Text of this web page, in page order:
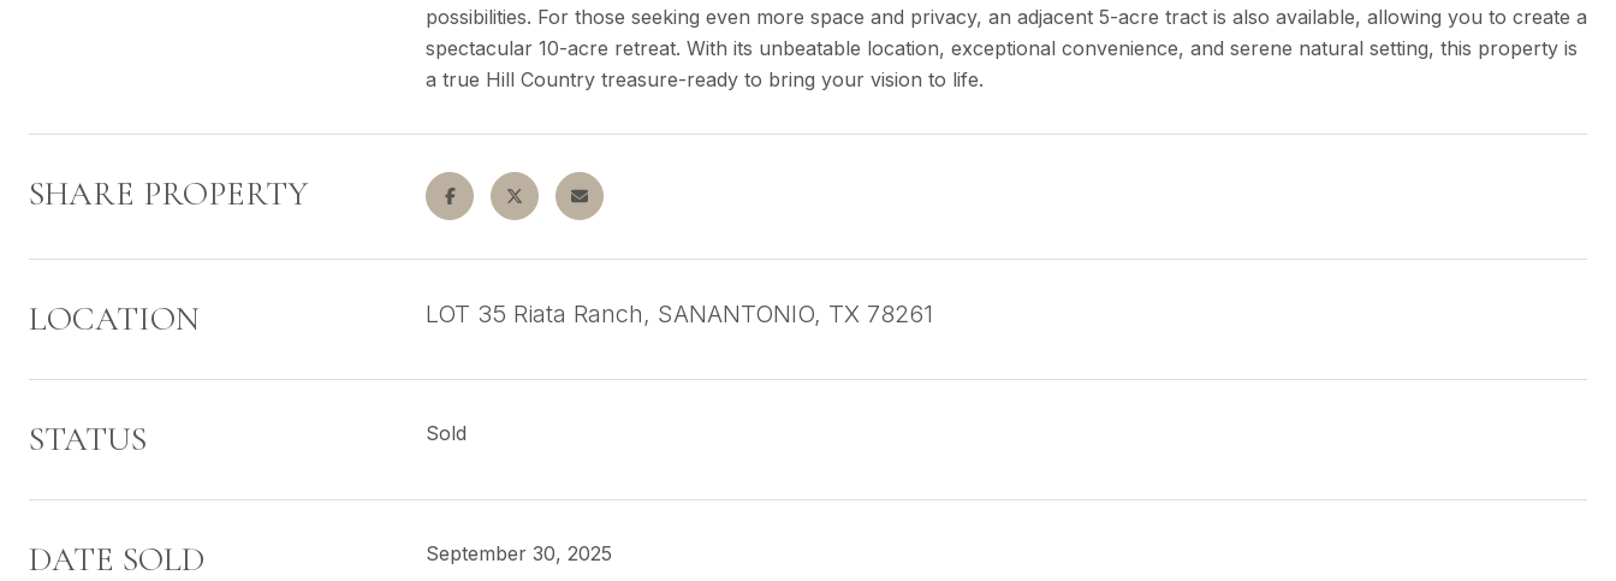
possibilities. For those seeking even more space and privacy, an adjacent 5-acre tract is also available, allowing you to create a
spectacular 10-acre retreat. With its unbeatable location, exceptional convenience, and serene natural setting, this property is
a true Hill Country treasure-ready to bring your vision to life.
SHARE PROPERTY
LOCATION LOT 35 Riata Ranch, SANANTONIO, TX 78261
STATUS Sold
DATE SOLD September 30, 2025